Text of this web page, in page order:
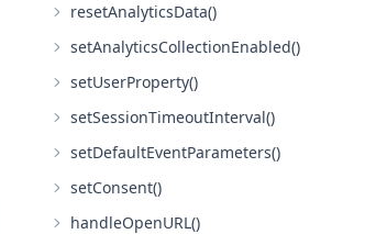
resetAnalyticsData()
setAnalyticsCollectionEnabled()
setUserProperty()
setSessionTimeoutInterval()
setDefaultEventParameters()
setConsent()
handleOpenURL()